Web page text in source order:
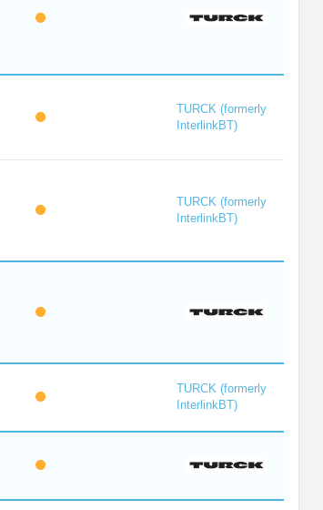
TURCK (formerly
InterlinkBT)
TURCK (formerly
InterlinkBT)
TURCK (formerly
InterlinkBT)